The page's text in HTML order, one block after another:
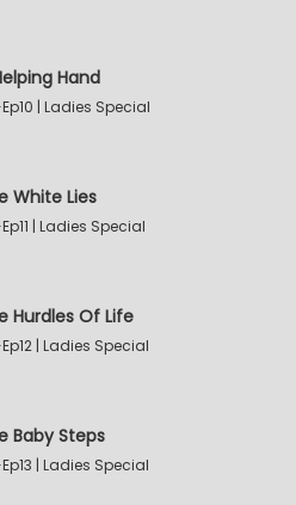
Hand
| Ladies Special
White Lies
| Ladies Special
Hurdles Of Life
| Ladies Special
Baby Steps
| Ladies Special